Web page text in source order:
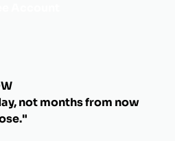
not months from now